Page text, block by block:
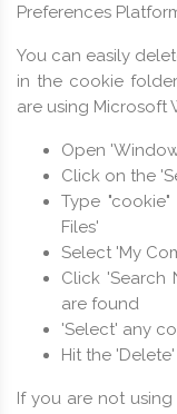
Preferences
You can easily
in the cookie
are using Microsoft
Open
Click on the
Type
Files'
Select 'My
Click
are found
'Select' any
Hit the
If you are not